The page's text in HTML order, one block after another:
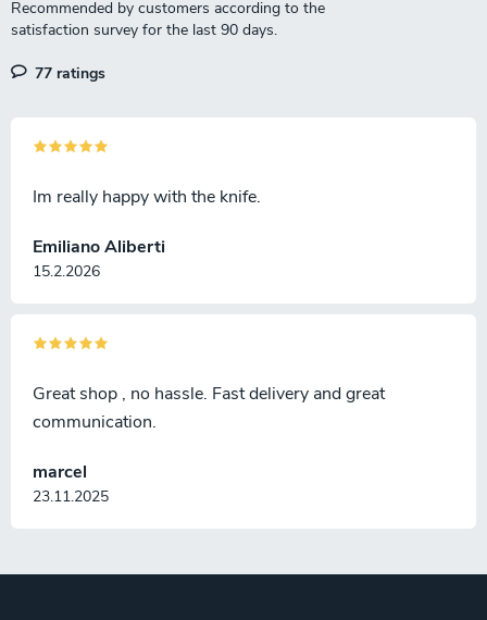
77 ratings
Emiliano Aliberti
15.2.2026
Im really happy with the knife.
marcel
23.11.2025
Great shop , no hassle. Fast delivery and great
communication.